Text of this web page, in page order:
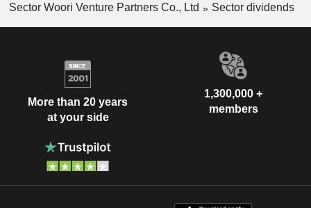
Sector Woori Venture Partners Co., Ltd
Sector dividends
More than 20 years
at your side
1,300,000 +
members